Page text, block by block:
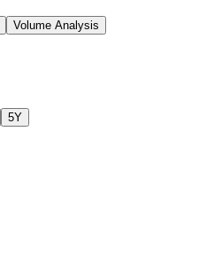
Volume Analysis
5Y